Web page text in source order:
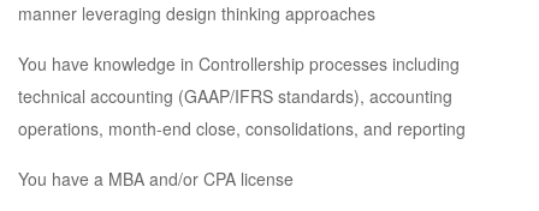
manner leveraging design thinking approaches
You have knowledge in Controllership processes including
technical accounting (GAAP/IFRS standards), accounting
operations, month-end close, consolidations, and reporting
You have a MBA and/or CPA license